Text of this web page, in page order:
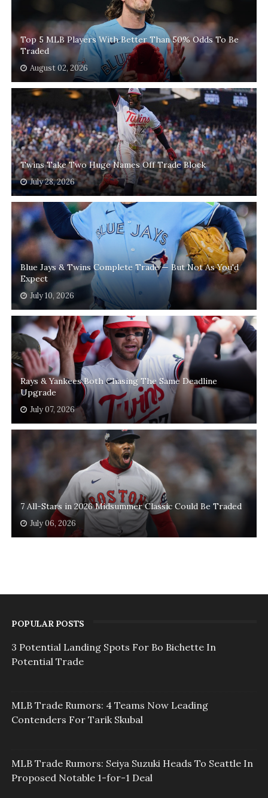
Top 5 MLB Players With Better Than 50% Odds To Be
Traded
August 02, 2026
Twins Take Two Huge Names Off Trade Block
July 28, 2026
Blue Jays & Twins Complete Trade — But Not As You'd
Expect
July 10, 2026
Rays & Yankees Both Chasing The Same Deadline
Upgrade
July 07, 2026
7 All-Stars in 2026 Midsummer Classic Could Be Traded
July 06, 2026
POPULAR POSTS
3 Potential Landing Spots For Bo Bichette In
Potential Trade
MLB Trade Rumors: 4 Teams Now Leading
Contenders For Tarik Skubal
MLB Trade Rumors: Seiya Suzuki Heads To Seattle In
Proposed Notable 1-for-1 Deal